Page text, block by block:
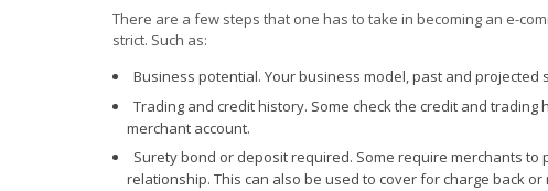
There are a few steps that one has to take in becoming an e-
strict. Such as:
Business potential. Your business model, past and
Trading and credit history. Some check the credit and
merchant account.
Surety bond or deposit required. Some require merchants
relationship. This can also be used to cover for charge back